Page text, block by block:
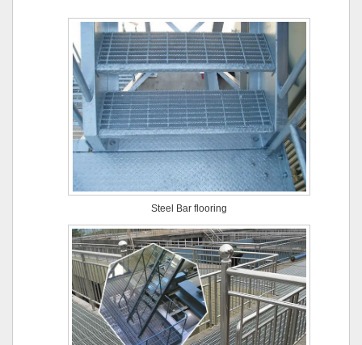
Steel Bar flooring